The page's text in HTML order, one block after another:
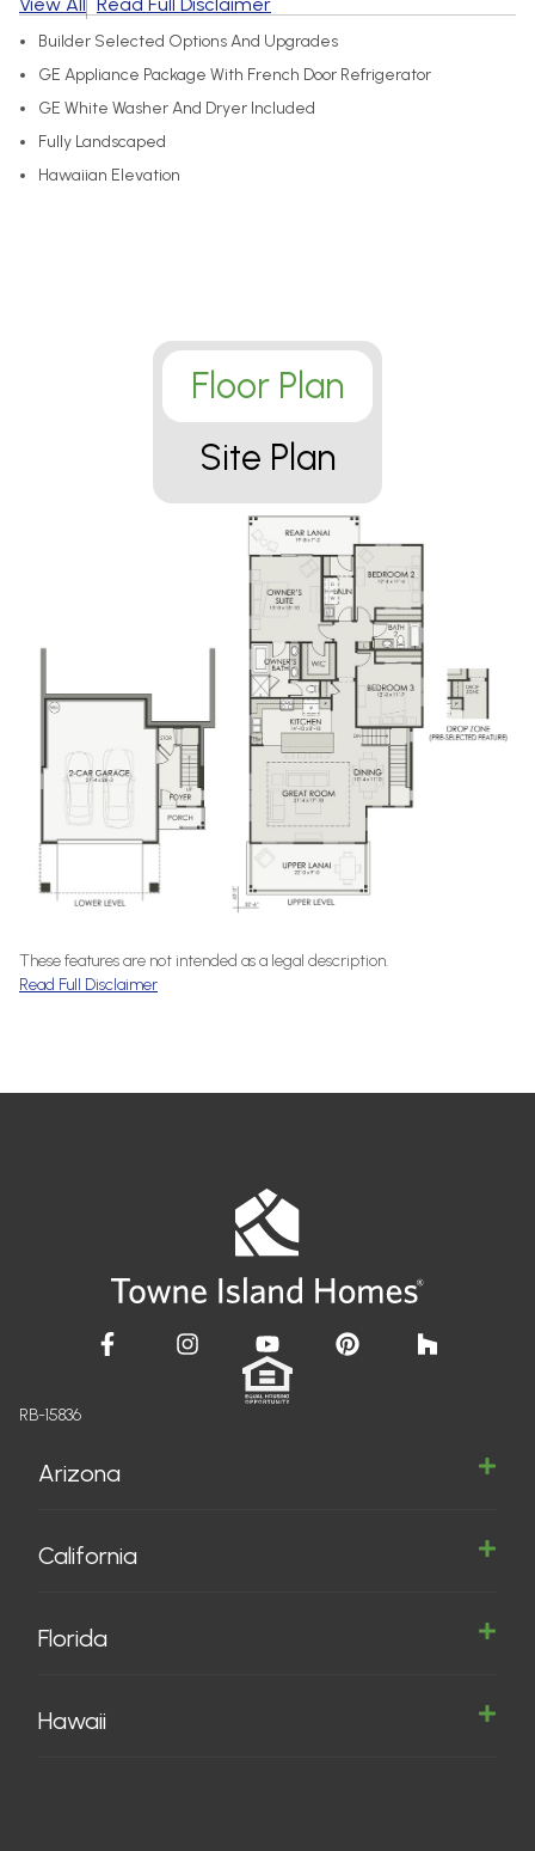
Builder Selected Options And Upgrades
GE Appliance Package With French Door Refrigerator
GE White Washer And Dryer Included
Fully Landscaped
Hawaiian Elevation
Floor Plan
Site Plan
These features are not intended as a legal description.
Read Full Disclaimer
RB-15836
Arizona
California
Florida
Hawaii